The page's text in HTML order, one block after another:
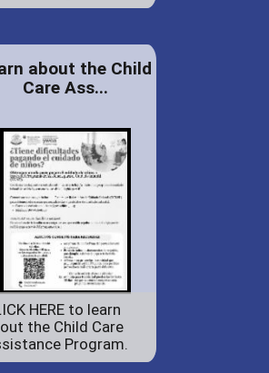
about the Child
Care Ass...
HERE to learn
the Child Care
Program.